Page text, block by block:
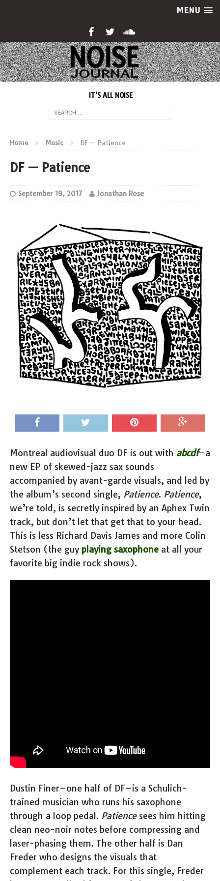
MENU
IT'S ALL NOISE
Home Music DF — Patience
DF — Patience
September 19, 2017 Jonathan Rose
Montreal audiovisual duo DF is out with abcdf–a
new EP of skewed-jazz sax sounds
accompanied by avant-garde visuals, and led by
the album’s second single, Patience. Patience,
we’re told, is secretly inspired by an Aphex Twin
track, but don’t let that get that to your head.
This is less Richard Davis James and more Colin
Stetson (the guy playing saxophone at all your
favorite big indie rock shows).
Dustin Finer–one half of DF–is a Schulich-
trained musician who runs his saxophone
through a loop pedal. Patiencesees him hitting
clean neo-noir notes before compressing and
laser-phasing them. The other half is Dan
Freder who designs the visuals that
complement each track. For this single, Freder